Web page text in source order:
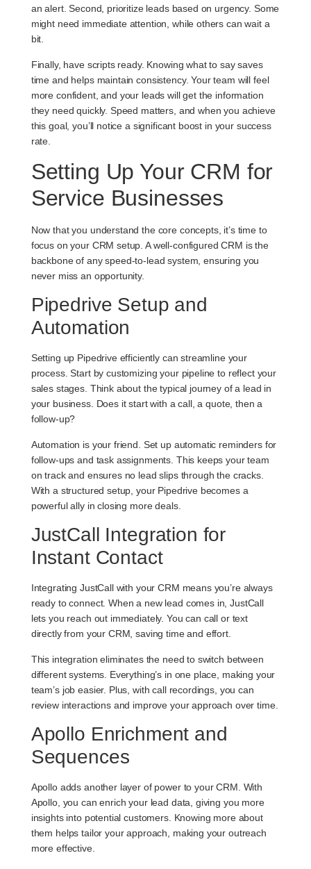
an alert. Second, prioritize leads based on urgency. Some
might need immediate attention, while others can wait a
bit.
Finally, have scripts ready. Knowing what to say saves
time and helps maintain consistency. Your team will feel
more confident, and your leads will get the information
they need quickly. Speed matters, and when you achieve
this goal, you’ll notice a significant boost in your success
rate.
Setting Up Your CRM for
Service Businesses
Now that you understand the core concepts, it’s time to
focus on your CRM setup. A well-configured CRM is the
backbone of any speed-to-lead system, ensuring you
never miss an opportunity.
Pipedrive Setup and
Automation
Setting up Pipedrive efficiently can streamline your
process. Start by customizing your pipeline to reflect your
sales stages. Think about the typical journey of a lead in
your business. Does it start with a call, a quote, then a
follow-up?
Automation is your friend. Set up automatic reminders for
follow-ups and task assignments. This keeps your team
on track and ensures no lead slips through the cracks.
With a structured setup, your Pipedrive becomes a
powerful ally in closing more deals.
JustCall Integration for
Instant Contact
Integrating JustCall with your CRM means you’re always
ready to connect. When a new lead comes in, JustCall
lets you reach out immediately. You can call or text
directly from your CRM, saving time and effort.
This integration eliminates the need to switch between
different systems. Everything’s in one place, making your
team’s job easier. Plus, with call recordings, you can
review interactions and improve your approach over time.
Apollo Enrichment and
Sequences
Apollo adds another layer of power to your CRM. With
Apollo, you can enrich your lead data, giving you more
insights into potential customers. Knowing more about
them helps tailor your approach, making your outreach
more effective.